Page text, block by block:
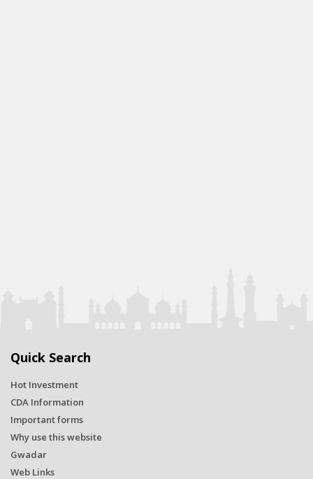
Quick Search
Hot Investment
CDA Information
Important forms
Why use this website
Gwadar
Web Links